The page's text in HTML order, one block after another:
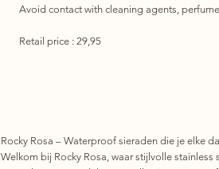
Avoid contact with cleaning agents,
Retail price : 29,95
Rocky Rosa – Waterproof sieraden die je elke
Welkom bij Rocky Rosa, waar stijlvolle stainless